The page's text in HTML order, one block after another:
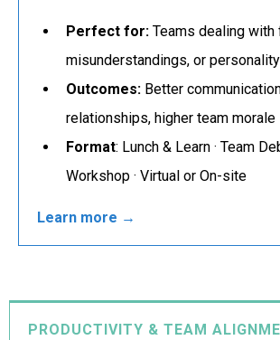
Perfect for: Teams dealing with
misunderstandings, or
Outcomes: Better
relationships, higher team morale
Format: Lunch & Learn · Team
Workshop · Virtual or On-site
Learn more →
PRODUCTIVITY & TEAM